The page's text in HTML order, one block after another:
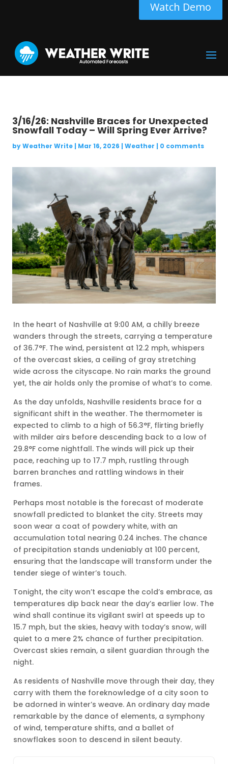
Watch Demo
3/16/26: Nashville Braces for Unexpected
Snowfall Today – Will Spring Ever Arrive?
byWeather Write| Mar 16, 2026 | Weather | 0 comments
In the heart of Nashville at 9:00 AM, a chilly breeze
wanders through the streets, carrying a temperature
of 36.7°F. The wind, persistent at 12.2 mph, whispers
of the overcast skies, a ceiling of gray stretching
wide across the cityscape. No rain marks the ground
yet, the air holds only the promise of what’s to come.
As the day unfolds, Nashville residents brace for a
significant shift in the weather. The thermometer is
expected to climb to a high of 56.3°F, flirting briefly
with milder airs before descending back to a low of
29.8°F come nightfall. The winds will pick up their
pace, reaching up to 17.7 mph, rustling through
barren branches and rattling windows in their
frames.
Perhaps most notable is the forecast of moderate
snowfall predicted to blanket the city. Streets may
soon wear a coat of powdery white, with an
accumulation total nearing 0.24 inches. The chance
of precipitation stands undeniably at 100 percent,
ensuring that the landscape will transform under the
tender siege of winter’s touch.
Tonight, the city won’t escape the cold’s embrace, as
temperatures dip back near the day’s earlier low. The
wind shall continue its vigilant swirl at speeds up to
15.7 mph, but the skies, heavy with today’s snow, will
quiet to a mere 2% chance of further precipitation.
Overcast skies remain, a silent guardian through the
night.
As residents of Nashville move through their day, they
carry with them the foreknowledge of a city soon to
be adorned in winter’s weave. An ordinary day made
remarkable by the dance of elements, a symphony
of wind, temperature shifts, and a ballet of
snowflakes soon to descend in silent beauty.